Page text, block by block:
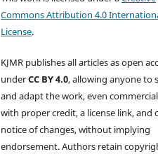
Commons Attribution 4.0
License.
KJMR publishes all articles as open
underCC BY 4.0, allowing anyone to
and adapt the work, even
with proper credit, a license link, and
notice of changes, without implying
endorsement. Authors retain